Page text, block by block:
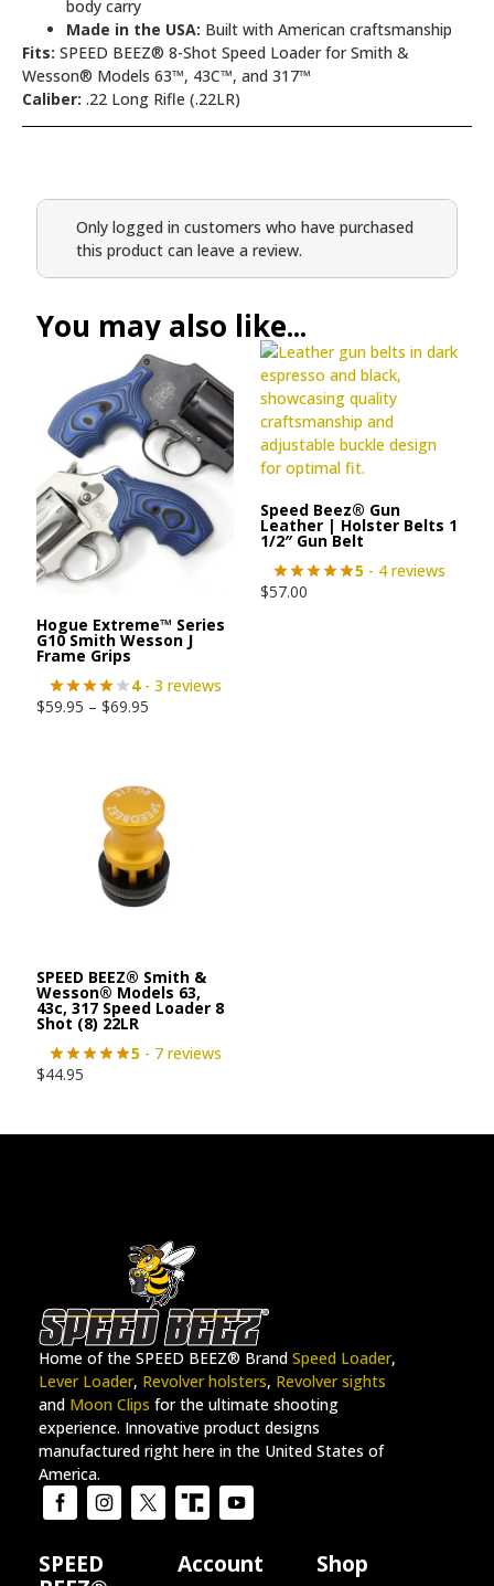
body carry
Made in the USA: Built with American craftsmanship
Fits: SPEED BEEZ® 8-Shot Speed Loader for Smith &
Wesson® Models 63™, 43C™, and 317™
Caliber: .22 Long Rifle (.22LR)
Only logged in customers who have purchased
this product can leave a review.
You may also like...
Hogue Extreme™ Series
G10 Smith Wesson J
Frame Grips
4- 3 reviews
$59.95 – $69.95
Speed Beez® Gun
Leather | Holster Belts 1
1/2″ Gun Belt
5 - 4 reviews
$57.00
SPEED BEEZ® Smith &
Wesson® Models 63,
43c, 317 Speed Loader 8
Shot (8) 22LR
5 - 7 reviews
$44.95
Home of the SPEED BEEZ® Brand Speed Loader,
Lever Loader, Revolver holsters, Revolver sights
and Moon Clips for the ultimate shooting
experience. Innovative product designs
manufactured right here in the United States of
America.
SPEED
Account Shop